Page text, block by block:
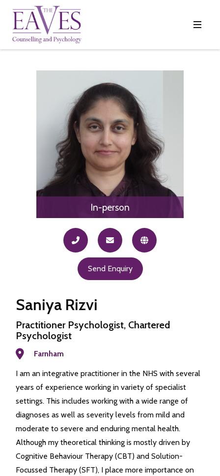
In-person
Send Enquiry
Saniya Rizvi
Practitioner Psychologist, Chartered
Psychologist
Farnham
I am an integrative practitioner in the NHS with several
years of experience working in variety of specialist
settings. This includes working with a wide range of
diagnoses as well as severity levels from mild and
moderate to severe and enduring mental health.
Although my theoretical thinking is mostly driven by
Cognitive Behaviour Therapy (CBT) and Solution-
Focussed Therapy (SFT), I place more importance on